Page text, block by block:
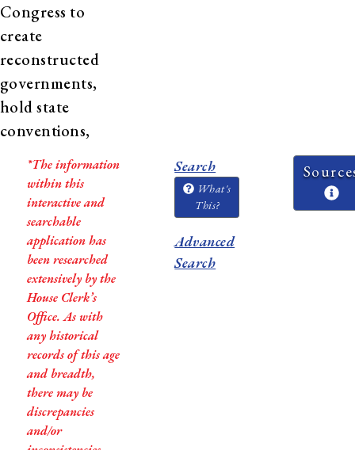
Congress to
create
reconstructed
governments,
hold state
conventions,
and establish
new
constitutions.
In Virginia, African
American men were given
the right to vote and be
elected delegates to the
Convention, and 24 African
American men were elected
to the 1867-1868 Virginia
Constitutional Convention,
which created the Virginia
*The information
within this
interactive and
searchable
application has
been researched
extensively by the
House Clerk’s
Office. As with
any historical
records of this age
and breadth,
there may be
discrepancies
and/or
Search
What's
This?
Advanced
Search